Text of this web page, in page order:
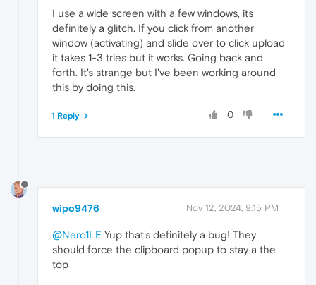
I use a wide screen with a few windows, its
definitely a glitch. If you click from another
window (activating) and slide over to click upload
it takes 1-3 tries but it works. Going back and
forth. It's strange but I've been working around
this by doing this.
0
1 Reply
wipo9476 Nov 12, 2024, 9:15 PM
@Nero1LE Yup that's definitely a bug! They
should force the clipboard popup to stay a the
top